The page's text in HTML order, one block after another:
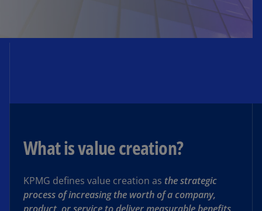
What is value creation?
KPMG defines value creation as the strategic
process of increasing the worth of a company,